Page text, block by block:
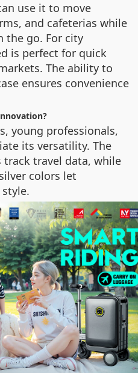
use it to move
and cafeterias while
the go. For city
is perfect for quick
The ability to
ensures convenience
young professionals,
its versatility. The
travel data, while
colors let